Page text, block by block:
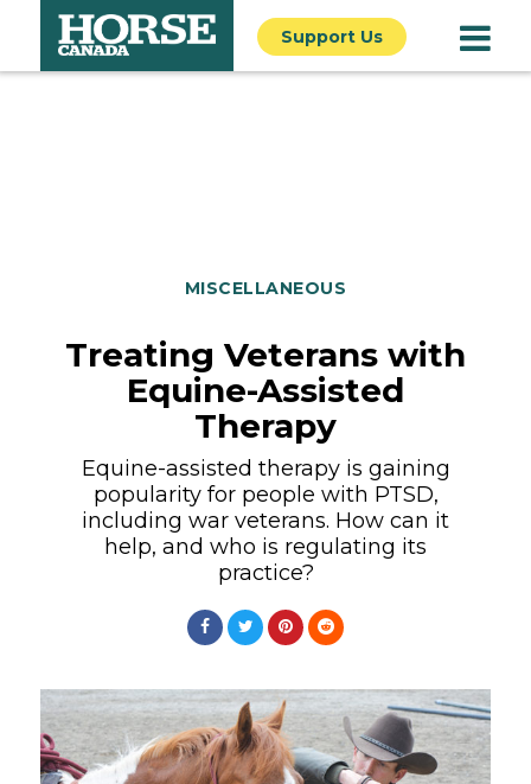
Support Us
MISCELLANEOUS
Treating Veterans with
Equine-Assisted
Therapy
Equine-assisted therapy is gaining
popularity for people with PTSD,
including war veterans. How can it
help, and who is regulating its
practice?